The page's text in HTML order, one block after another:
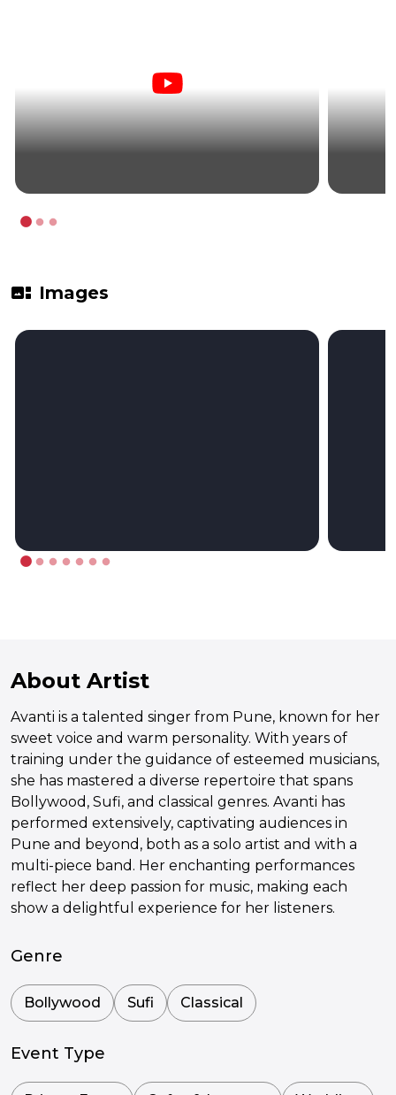
gallery_thumbnail Images
About Artist
Avanti is a talented singer from Pune, known for her
sweet voice and warm personality. With years of
training under the guidance of esteemed musicians,
she has mastered a diverse repertoire that spans
Bollywood, Sufi, and classical genres. Avanti has
performed extensively, captivating audiences in
Pune and beyond, both as a solo artist and with a
multi-piece band. Her enchanting performances
reflect her deep passion for music, making each
show a delightful experience for her listeners.
Genre
Bollywood Sufi Classical
Event Type